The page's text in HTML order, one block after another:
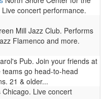
concert performance.
Mill Jazz Club. Performs
Flamenco and more.
Pub. Join your friends at
go head-to-head
21 & older...
Live concert